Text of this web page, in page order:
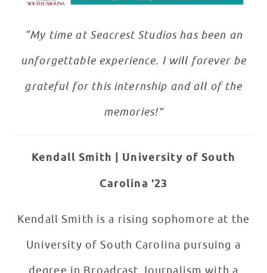
“My time at Seacrest Studios has been an
unforgettable experience. I will forever be
grateful for this internship and all of the
memories!”
Kendall Smith | University of South
Carolina '23
Kendall Smith is a rising sophomore at the
University of South Carolina pursuing a